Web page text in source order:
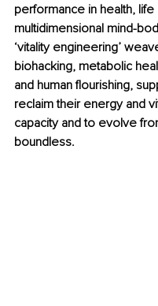
performance in health,
multidimensional mind-
‘vitality engineering’
biohacking, metabolic
and human flourishing,
reclaim their energy and
capacity and to evolve
boundless.